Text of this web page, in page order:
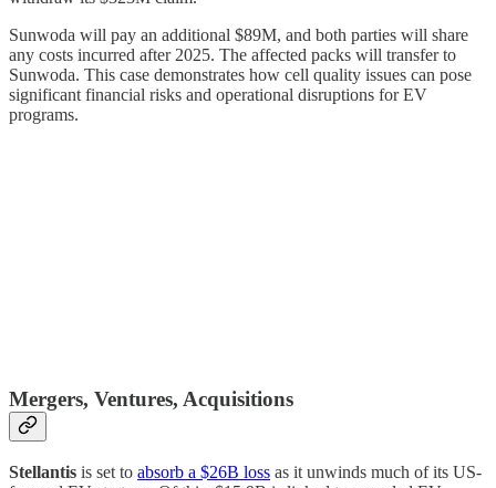
Sunwoda will pay an additional $89M, and both parties will share
any costs incurred after 2025. The affected packs will transfer to
Sunwoda. This case demonstrates how cell quality issues can pose
significant financial risks and operational disruptions for EV
programs.
Mergers, Ventures, Acquisitions
Stellantis is set to absorb a $26B loss as it unwinds much of its US-